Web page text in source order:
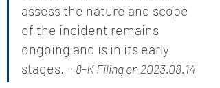
assess the nature and scope
of the incident remains
ongoing and is in its early
stages. - 8-K Filing on 2023.08.14